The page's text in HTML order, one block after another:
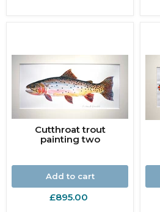
Cutthroat trout
painting two
Add to cart
£895.00